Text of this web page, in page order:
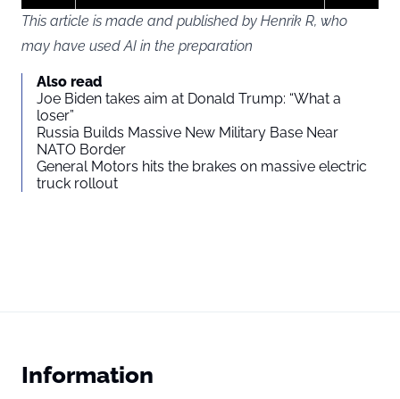
You agree to display external third-party content. Personal data
may be sent to the provider of the content and other third-party
services.
External content
Read more about in our
This article is made and published by Henrik R, who
may have used AI in the preparation
Also read
Joe Biden takes aim at Donald Trump: “What a
loser”
Russia Builds Massive New Military Base Near
NATO Border
General Motors hits the brakes on massive electric
truck rollout
Information